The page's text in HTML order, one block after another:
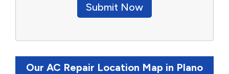
Submit Now
Our AC Repair Location Map in Plano